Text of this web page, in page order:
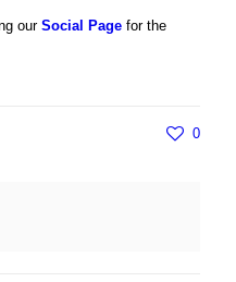
our Social Pagefor the
0